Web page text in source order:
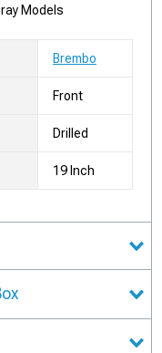
Models
Brembo
Front
Drilled
19 Inch